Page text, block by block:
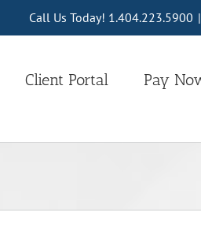
Call Us Today! 1.404.223.5900 |
Client Portal Pay